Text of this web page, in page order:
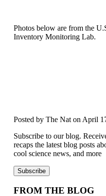
Photos below are from the
Inventory Monitoring Lab.
Posted by The Nat on April
Subscribe to our blog.
recaps the latest blog posts
cool science news, and more
FROM THE BLOG